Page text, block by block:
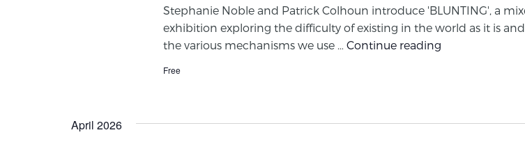
Stephanie Noble and Patrick Colhoun introduce 'BLUNTING', a
exhibition exploring the difficulty of existing in the world as it is
the various mechanisms we use … Continue reading
Free
April 2026